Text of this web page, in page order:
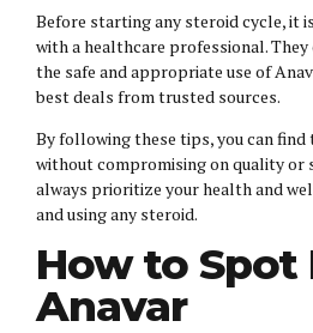
Before starting any steroid cycle, it
with a healthcare professional. They
the safe and appropriate use of
best deals from trusted sources.
By following these tips, you can find
without compromising on quality or
always prioritize your health and
and using any steroid.
How to Spot
Anavar